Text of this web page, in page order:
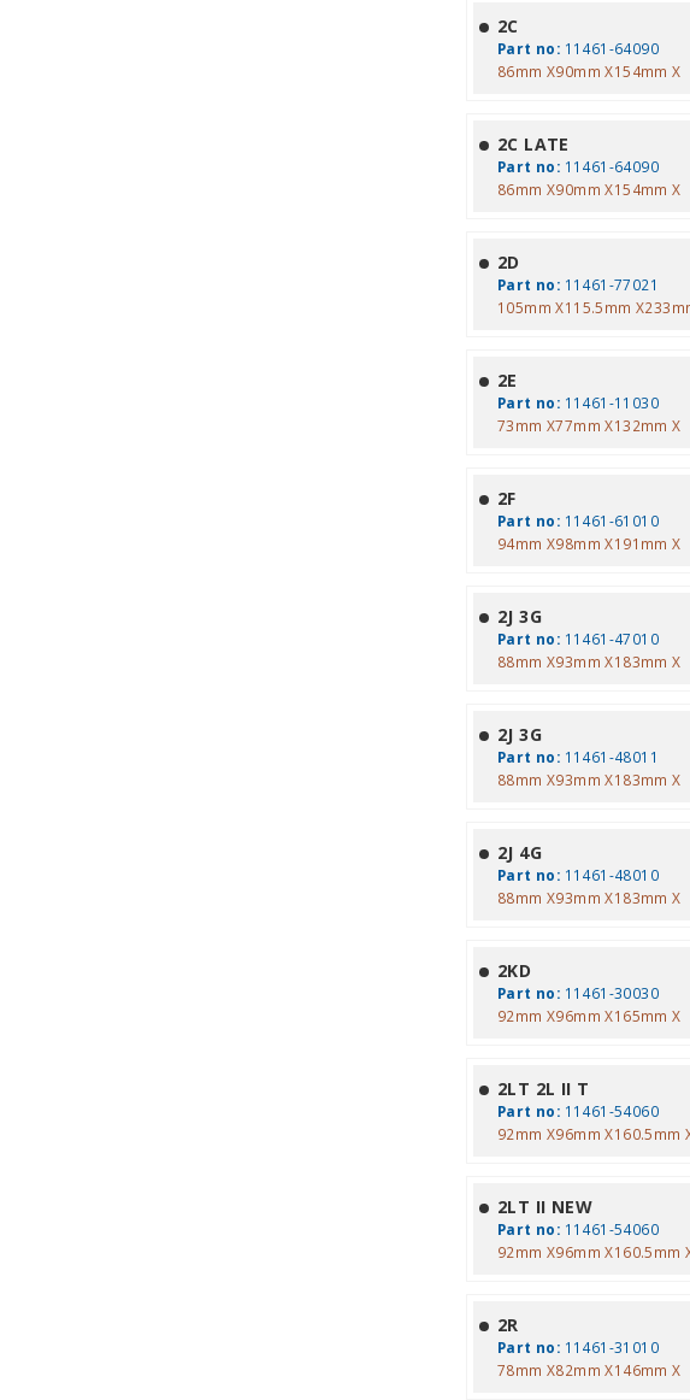
2C
Part no: 11461-64090
86mm X90mm X154mm X
2C LATE
Part no: 11461-64090
86mm X90mm X154mm X
2D
Part no: 11461-77021
105mm X115.5mm
2E
Part no: 11461-11030
73mm X77mm X132mm X
2F
Part no: 11461-61010
94mm X98mm X191mm X
2J 3G
Part no: 11461-47010
88mm X93mm X183mm X
2J 3G
Part no: 11461-48011
88mm X93mm X183mm X
2J 4G
Part no: 11461-48010
88mm X93mm X183mm X
2KD
Part no: 11461-30030
92mm X96mm X165mm X
2LT 2L II T
Part no: 11461-54060
92mm X96mm X160.5mm
2LT II NEW
Part no: 11461-54060
92mm X96mm X160.5mm
2R
Part no: 11461-31010
78mm X82mm X146mm X